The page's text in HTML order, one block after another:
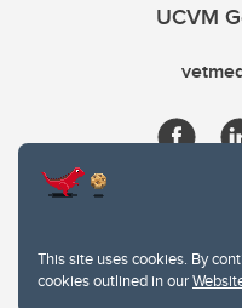
This site uses cookies. By
cookies outlined in our
UCVM